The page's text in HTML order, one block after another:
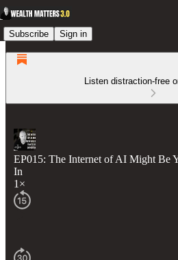
Subscribe Sign in
Listen distraction-free
EP015: The Internet of AI Might Be
In
1×